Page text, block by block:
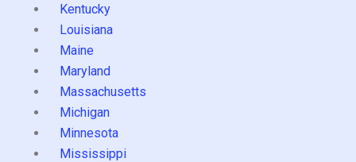
Kentucky
Louisiana
Maine
Maryland
Massachusetts
Michigan
Minnesota
Mississippi